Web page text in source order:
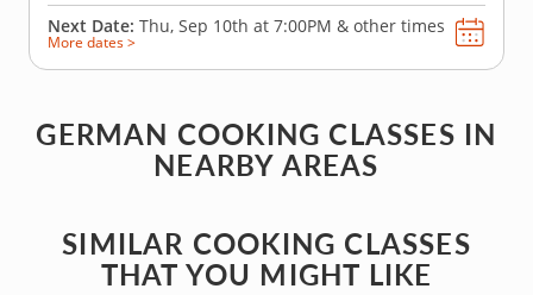
Next Date: Thu, Sep 10th at 7:00PM & other times
More dates >
GERMAN COOKING CLASSES IN
NEARBY AREAS
SIMILAR COOKING CLASSES
THAT YOU MIGHT LIKE